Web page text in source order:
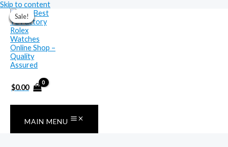
Skip to content
$0.00
MAIN MENU
Sale!
Sale!
Sale!
Sale!
Sale!
Sale!
Sale!